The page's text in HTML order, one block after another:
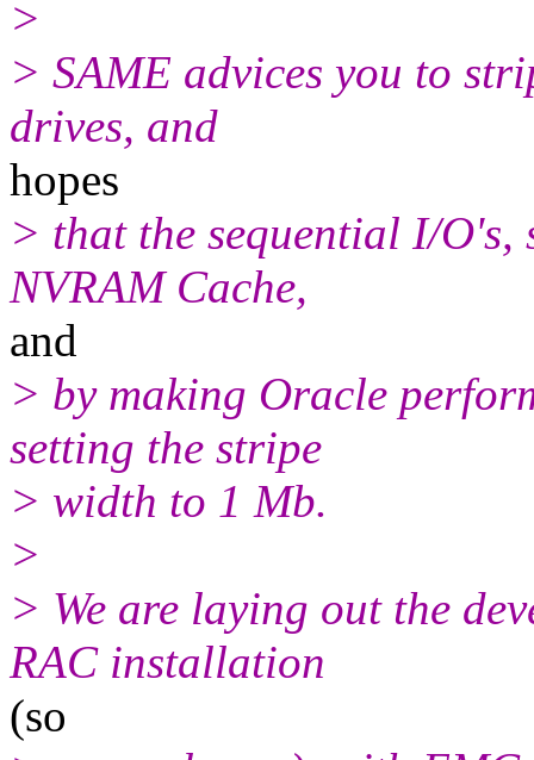
>
> SAME advices you to
drives, and
hopes
> that the sequential I/O's,
NVRAM Cache,
and
> by making Oracle
setting the stripe
> width to 1 Mb.
>
> We are laying out the
RAC installation
(so